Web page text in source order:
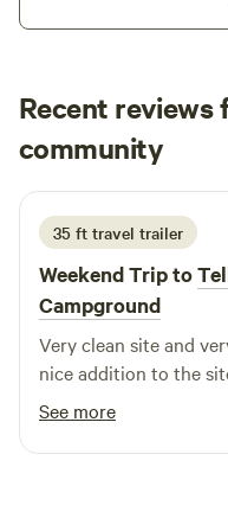
the night when passing
Recent reviews
community
G Glenn
July 2026
35 ft travel trailer
Weekend Trip to
Campground
Very clean site and very quiet.
nice addition to the
See more